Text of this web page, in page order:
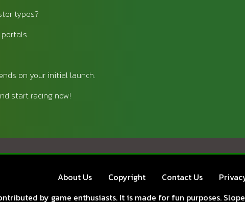
types?
on your initial launch.
start racing now!
About Us Copyright Contact Us
by game enthusiasts. It is made for fun purposes.